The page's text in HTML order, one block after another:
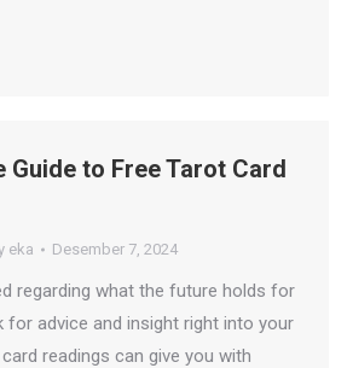
Guide to Free Tarot Card
eka Desember 7, 2024
regarding what the future holds for
for advice and insight right into your
readings can give you with